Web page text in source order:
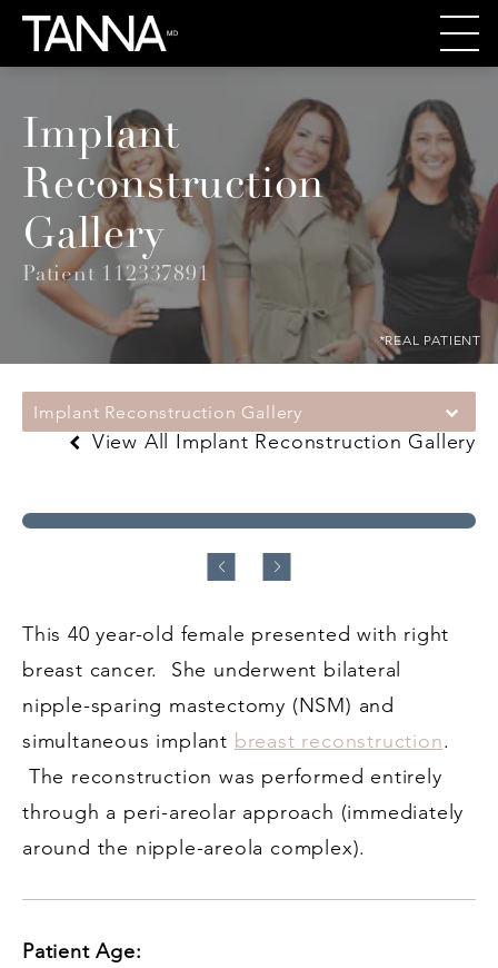
Implant
Reconstruction
Gallery
Patient 112337891
*REAL PATIENT
Implant Reconstruction Gallery
View All Implant Reconstruction Gallery
This 40 year-old female presented with right
breast cancer. She underwent bilateral
nipple-sparing mastectomy (NSM) and
simultaneous implant breast reconstruction.
The reconstruction was performed entirely
through a peri-areolar approach (immediately
around the nipple-areola complex).
Patient Age: